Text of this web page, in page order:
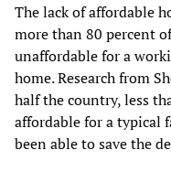
The lack of affordable
more than 80 percent
unaffordable for a
home. Research from
half the country, less
affordable for a typical
been able to save the